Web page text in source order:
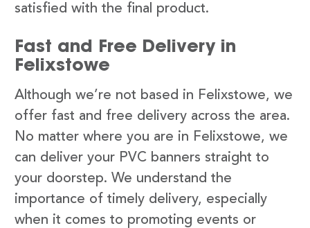
satisfied with the final product.
Fast and Free Delivery in
Felixstowe
Although we’re not based in Felixstowe, we
offer fast and free delivery across the area.
No matter where you are in Felixstowe, we
can deliver your PVC banners straight to
your doorstep. We understand the
importance of timely delivery, especially
when it comes to promoting events or